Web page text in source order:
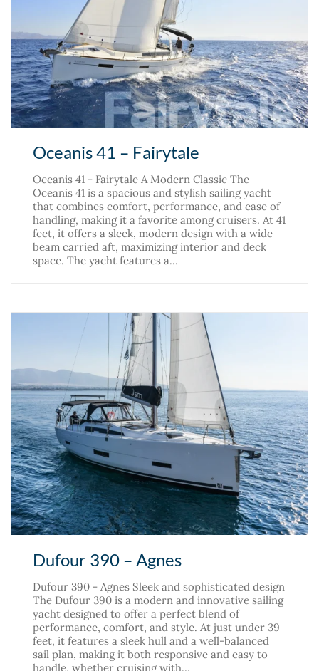
Oceanis 41 – Fairytale
Oceanis 41 - Fairytale A Modern Classic The
Oceanis 41 is a spacious and stylish sailing yacht
that combines comfort, performance, and ease of
handling, making it a favorite among cruisers. At 41
feet, it offers a sleek, modern design with a wide
beam carried aft, maximizing interior and deck
space. The yacht features a…
Dufour 390 – Agnes
Dufour 390 - Agnes Sleek and sophisticated design
The Dufour 390 is a modern and innovative sailing
yacht designed to offer a perfect blend of
performance, comfort, and style. At just under 39
feet, it features a sleek hull and a well-balanced
sail plan, making it both responsive and easy to
handle, whether cruising with…